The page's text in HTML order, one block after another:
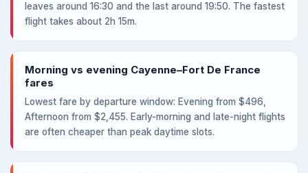
leaves around 16:30 and the last around 19:50. The fastest
flight takes about 2h 15m.
Morning vs evening Cayenne–Fort De France
fares
Lowest fare by departure window: Evening from $496,
Afternoon from $2,455. Early-morning and late-night flights
are often cheaper than peak daytime slots.